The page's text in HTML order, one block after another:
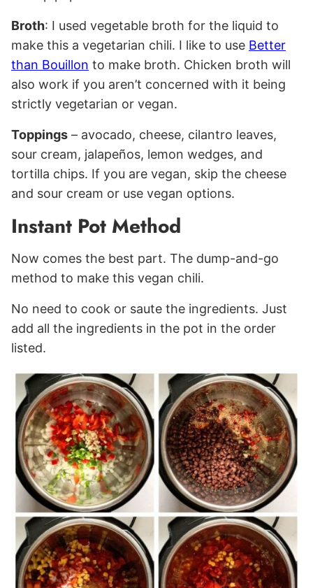
Broth: I used vegetable broth for the liquid to
make this a vegetarian chili. I like to use Better
than Bouillon to make broth. Chicken broth will
also work if you aren’t concerned with it being
strictly vegetarian or vegan.
Toppings – avocado, cheese, cilantro leaves,
sour cream, jalapeños, lemon wedges, and
tortilla chips. If you are vegan, skip the cheese
and sour cream or use vegan options.
Instant Pot Method
Now comes the best part. The dump-and-go
method to make this vegan chili.
No need to cook or saute the ingredients. Just
add all the ingredients in the pot in the order
listed.